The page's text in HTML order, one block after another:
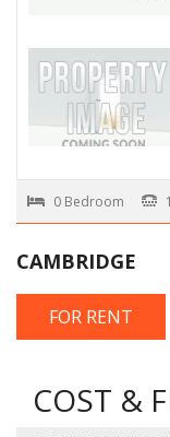
0 Bedroom
CAMBRIDGE
FOR RENT
COST &